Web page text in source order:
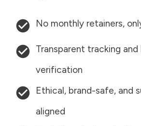
No monthly retainers,
Transparent tracking and
verification
Ethical, brand-safe, and
aligned